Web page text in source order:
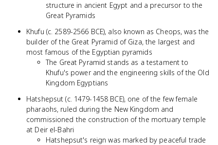
structure in ancient Egypt and a precursor to the
Great Pyramids
Khufu (c. 2589-2566 BCE), also known as Cheops, was the
builder of the Great Pyramid of Giza, the largest and
most famous of the Egyptian pyramids
The Great Pyramid stands as a testament to
Khufu's power and the engineering skills of the Old
Kingdom Egyptians
Hatshepsut (c. 1479-1458 BCE), one of the few female
pharaohs, ruled during the New Kingdom and
commissioned the construction of the mortuary temple
at Deir el-Bahri
Hatshepsut's reign was marked by peaceful trade